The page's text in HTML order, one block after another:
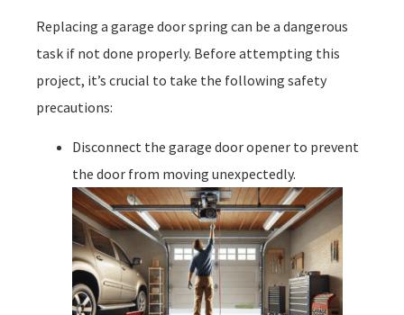
Replacing a garage door spring can be a dangerous
task if not done properly. Before attempting this
project, it’s crucial to take the following safety
precautions:
Disconnect the garage door opener to prevent
the door from moving unexpectedly.